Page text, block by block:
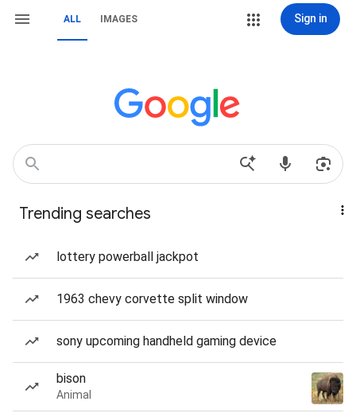
ALL IMAGES Sign in
Trending searches
lottery powerball jackpot
1963 chevy corvette split window
sony upcoming handheld gaming device
bison
Animal